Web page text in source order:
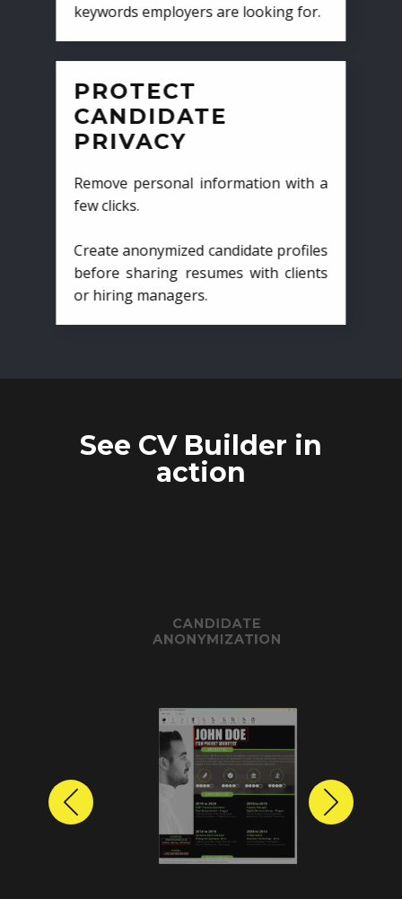
keywords employers are looking for.
PROTECT
CANDIDATE
PRIVACY
Remove personal information with a
few clicks.
Create anonymized candidate profiles
before sharing resumes with clients
or hiring managers.
See CV Builder in
action
CANDIDATE
ANONYMIZATION
Previous Next